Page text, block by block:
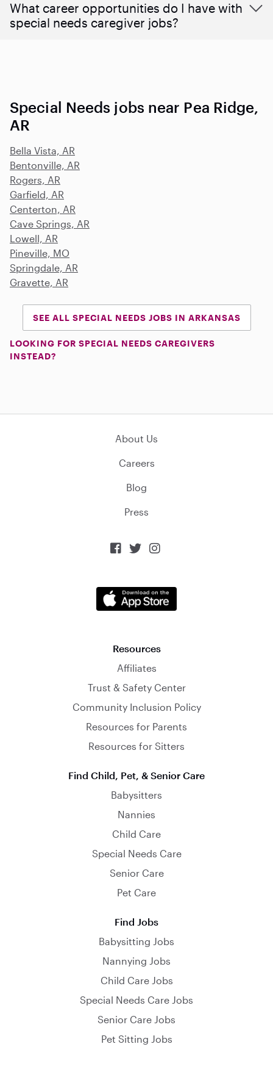
What career opportunities do I have with
special needs caregiver jobs?
Special Needs jobs near Pea Ridge,
AR
Bella Vista, AR
Bentonville, AR
Rogers, AR
Garfield, AR
Centerton, AR
Cave Springs, AR
Lowell, AR
Pineville, MO
Springdale, AR
Gravette, AR
SEE ALL SPECIAL NEEDS JOBS IN ARKANSAS
LOOKING FOR SPECIAL NEEDS CAREGIVERS
INSTEAD?
About Us
Careers
Blog
Press
  
Resources
Affiliates
Trust & Safety Center
Community Inclusion Policy
Resources for Parents
Resources for Sitters
Find Child, Pet, & Senior Care
Babysitters
Nannies
Child Care
Special Needs Care
Senior Care
Pet Care
Find Jobs
Babysitting Jobs
Nannying Jobs
Child Care Jobs
Special Needs Care Jobs
Senior Care Jobs
Pet Sitting Jobs